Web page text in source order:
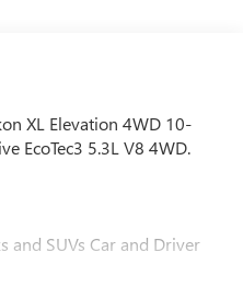
XL Elevation 4WD 10-
EcoTec3 5.3L V8 4WD.
and SUVs Car and Driver